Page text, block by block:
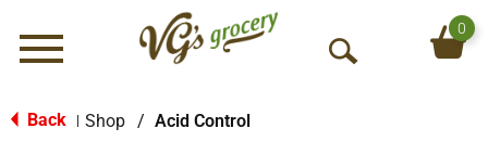
Menu
O
0
Back Shop / Acid Control